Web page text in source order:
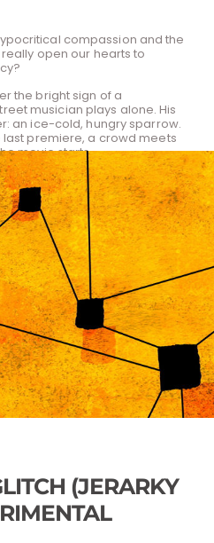
compassion and the
open our hearts to
the bright sign of a
musician plays alone. His
an ice-cold, hungry sparrow.
premiere, a crowd meets
movie starts...
(JERARKY